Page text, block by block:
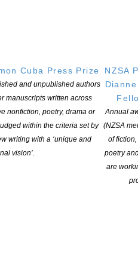
Cuba Press Prize
and unpublished authors
manuscripts written across
nonfiction, poetry, drama or
within the criteria set by
writing with a ‘unique and
vision’.
NZSA
Annual
(NZSA
of
poetry
are
Shadows Awards
to the winners and to
The winners were announced
19, held recently in Canberra.
Dead” by Pamela Jeffs